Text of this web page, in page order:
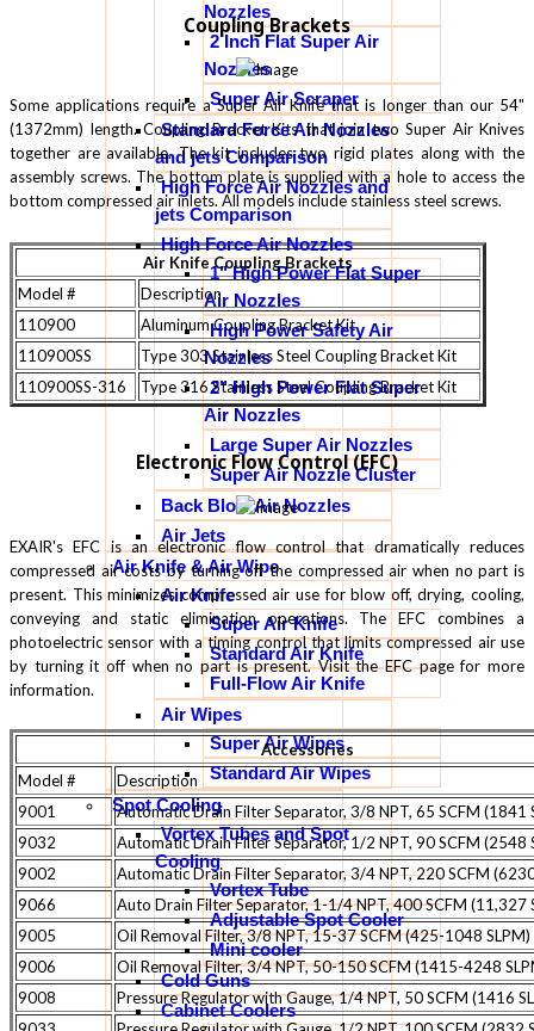
Nozzles
2 Inch Flat Super Air
Nozzles
Super Air Scraper
Standard Force Air Nozzles
and jets Comparison
High Force Air Nozzles and
jets Comparison
High Force Air Nozzles
1" High Power Flat Super
Air Nozzles
High Power Safety Air
Nozzles
2" High Power Flat Super
Air Nozzles
Large Super Air Nozzles
Super Air Nozzle Cluster
Back Blow Air Nozzles
Air Jets
Air Knife & Air Wipe
Air Knife
Super Air Knife
Standard Air Knife
Full-Flow Air Knife
Air Wipes
Super Air Wipes
Standard Air Wipes
Spot Cooling
Vortex Tubes and Spot
Cooling
Vortex Tube
Adjustable Spot Cooler
Mini cooler
Cold Guns
Cabinet Coolers
Coupling Brackets
Some applications require a Super Air Knife that is longer than our 54"
(1372mm) length. Coupling Bracket Kits that join two Super Air Knives
together are available. The kit includes two rigid plates along with the
assembly screws. The bottom plate is supplied with a hole to access the
bottom compressed air inlets. All models include stainless steel screws.
Air Knife Coupling Brackets
Model #
Description
110900
Aluminum Coupling Bracket Kit
110900SS
Type 303 Stainless Steel Coupling Bracket Kit
110900SS-316
Type 316 Stainless Steel Coupling Bracket Kit
Electronic Flow Control (EFC)
EXAIR's EFC is an electronic flow control that dramatically reduces
compressed air costs by turning off the compressed air when no part is
present. This minimizes compressed air use for blow off, drying, cooling,
conveying and static elimination operations. The EFC combines a
photoelectric sensor with a timing control that limits compressed air use
by turning it off when no part is present. Visit the EFC page for more
information.
Accessories
Model #
Description
9001
Automatic Drain Filter Separator, 3/8 NPT, 65 SCFM (1841
9032
Automatic Drain Filter Separator, 1/2 NPT, 90 SCFM (2548
9002
Automatic Drain Filter Separator, 3/4 NPT, 220 SCFM
9066
Auto Drain Filter Separator, 1-1/4 NPT, 400 SCFM (11,327
9005
Oil Removal Filter, 3/8 NPT, 15-37 SCFM (425-1048 SLPM)
9006
Oil Removal Filter, 3/4 NPT, 50-150 SCFM (1415-4248
9008
Pressure Regulator with Gauge, 1/4 NPT, 50 SCFM (1416